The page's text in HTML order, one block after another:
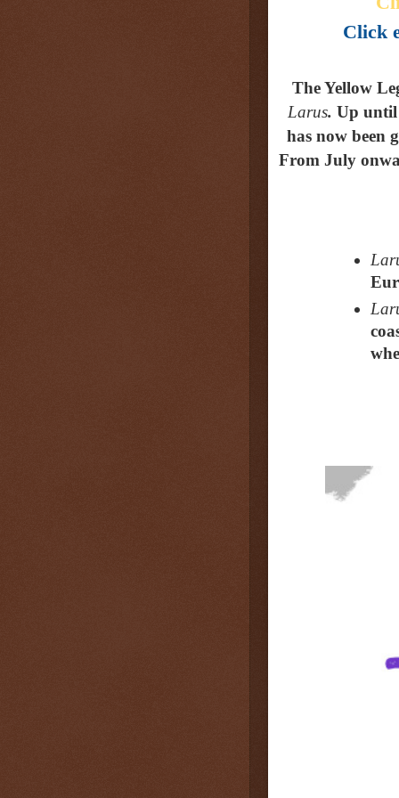
Click
The Yellow
Larus. Up until
has now been
From July